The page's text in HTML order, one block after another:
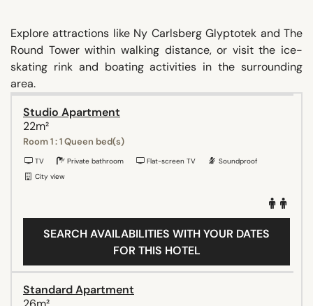
Explore attractions like Ny Carlsberg Glyptotek and The
Round Tower within walking distance, or visit the ice-
skating rink and boating activities in the surrounding
area.
Studio Apartment
22m²
Room 1 : 1 Queen bed(s)
TV Private bathroom Flat-screen TV
Soundproof
City view
SEARCH AVAILABILITIES WITH YOUR DATES
FOR THIS HOTEL
Standard Apartment